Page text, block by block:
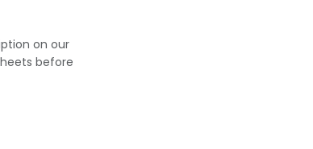
on our
before